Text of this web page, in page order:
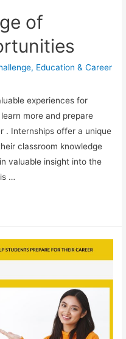
of
, Education & Career
experiences for
more and prepare
. Internships offer a unique
classroom knowledge
valuable insight into the
…